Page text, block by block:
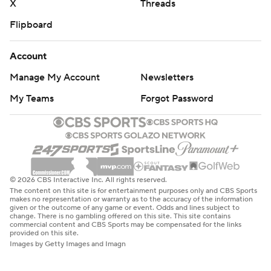
X
Threads
Flipboard
Account
Manage My Account
Newsletters
My Teams
Forgot Password
© 2026 CBS Interactive Inc. All rights reserved.
The content on this site is for entertainment purposes only and CBS Sports
makes no representation or warranty as to the accuracy of the information
given or the outcome of any game or event. Odds and lines subject to
change. There is no gambling offered on this site. This site contains
commercial content and CBS Sports may be compensated for the links
provided on this site.
Images by Getty Images and Imagn